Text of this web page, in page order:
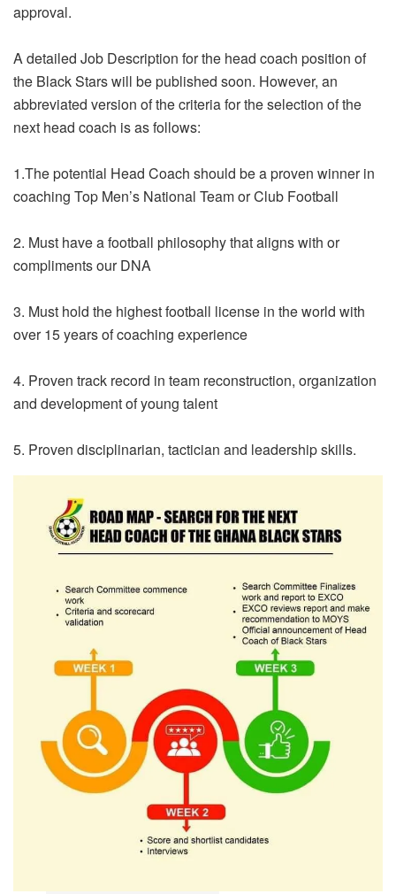
approval.
A detailed Job Description for the head coach position of
the Black Stars will be published soon. However, an
abbreviated version of the criteria for the selection of the
next head coach is as follows:
1.The potential Head Coach should be a proven winner in
coaching Top Men’s National Team or Club Football
2. Must have a football philosophy that aligns with or
compliments our DNA
3. Must hold the highest football license in the world with
over 15 years of coaching experience
4. Proven track record in team reconstruction, organization
and development of young talent
5. Proven disciplinarian, tactician and leadership skills.